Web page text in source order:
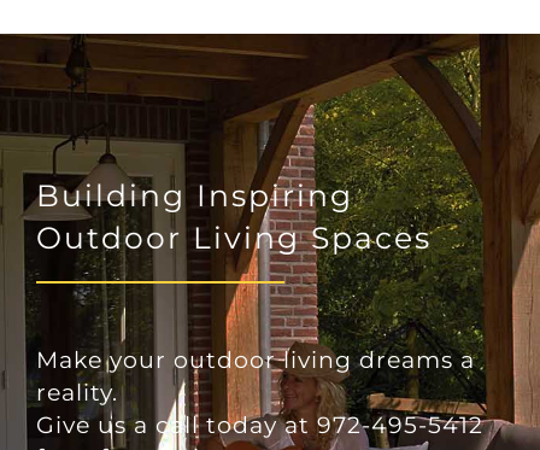
Building Inspiring
Outdoor Living Spaces
Make your outdoor living dreams a
reality.
Give us a call today at 972-495-5412